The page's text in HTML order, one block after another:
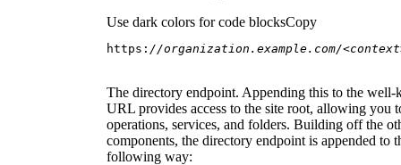
Use dark colors for code blocksCopy
https: //organization.example.com/
The directory endpoint. Appending this to the well-
URL provides access to the site root, allowing you
operations, services, and folders. Building off the
components, the directory endpoint is appended to
following way: